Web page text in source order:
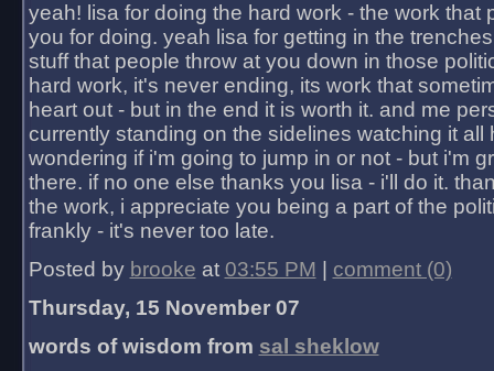
yeah! lisa for doing the hard work - the work that
you for doing. yeah lisa for getting in the
stuff that people throw at you down in those
hard work, it's never ending, its work that
heart out - but in the end it is worth it. and me
currently standing on the sidelines watching it all
wondering if i'm going to jump in or not - but i'm
there. if no one else thanks you lisa - i'll do it.
the work, i appreciate you being a part of the
frankly - it's never too late.
Posted by brooke at 03:55 PM
comment (0)
Thursday, 15 November 07
words of wisdom from sal sheklow